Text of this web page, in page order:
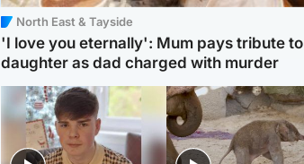
North East & Tayside
'I love you eternally': Mum pays tribute to
daughter as dad charged with murder